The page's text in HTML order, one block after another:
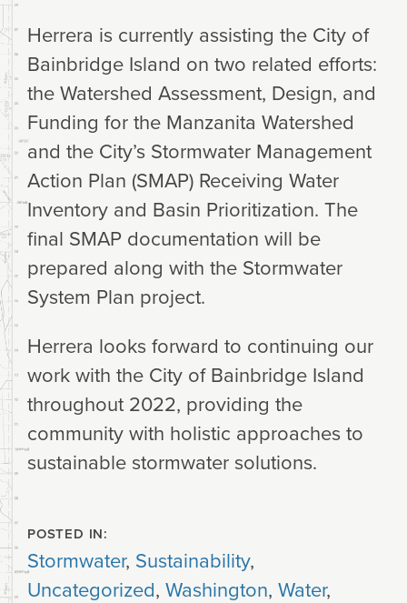
Herrera is currently assisting the City of
Bainbridge Island on two related efforts:
the Watershed Assessment, Design, and
Funding for the Manzanita Watershed
and the City’s Stormwater Management
Action Plan (SMAP) Receiving Water
Inventory and Basin Prioritization. The
final SMAP documentation will be
prepared along with the Stormwater
System Plan project.
Herrera looks forward to continuing our
work with the City of Bainbridge Island
throughout 2022, providing the
community with holistic approaches to
sustainable stormwater solutions.
POSTED IN:
Stormwater, Sustainability,
Uncategorized, Washington, Water,